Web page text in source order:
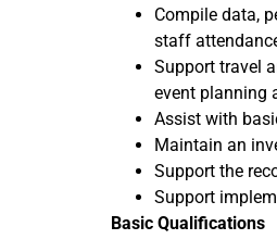
Compile data,
staff
Support travel
event planning
Assist with
Maintain an
Support the
Support
Basic Qualifications